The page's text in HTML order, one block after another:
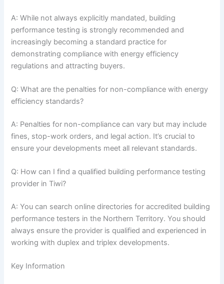
A: While not always explicitly mandated, building
performance testing is strongly recommended and
increasingly becoming a standard practice for
demonstrating compliance with energy efficiency
regulations and attracting buyers.
Q: What are the penalties for non-compliance with energy
efficiency standards?
A: Penalties for non-compliance can vary but may include
fines, stop-work orders, and legal action. It’s crucial to
ensure your developments meet all relevant standards.
Q: How can I find a qualified building performance testing
provider in Tiwi?
A: You can search online directories for accredited building
performance testers in the Northern Territory. You should
always ensure the provider is qualified and experienced in
working with duplex and triplex developments.
Key Information